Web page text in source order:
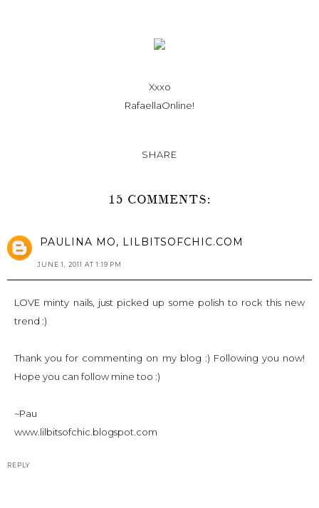
Xxxo
RafaellaOnline!
SHARE
15 COMMENTS:
PAULINA MO, LILBITSOFCHIC.COM
JUNE 1, 2011 AT 1:19 PM
LOVE minty nails, just picked up some polish to rock this new
trend :)
Thank you for commenting on my blog :) Following you now!
Hope you can follow mine too :)
~Pau
www.lilbitsofchic.blogspot.com
REPLY